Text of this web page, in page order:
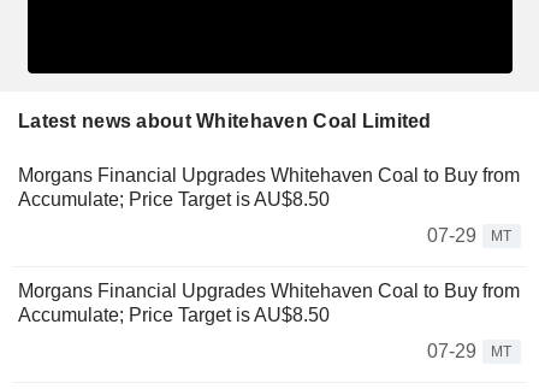
Latest news about Whitehaven Coal Limited
Morgans Financial Upgrades Whitehaven Coal to Buy from
Accumulate; Price Target is AU$8.50
07-29
MT
Morgans Financial Upgrades Whitehaven Coal to Buy from
Accumulate; Price Target is AU$8.50
07-29
MT